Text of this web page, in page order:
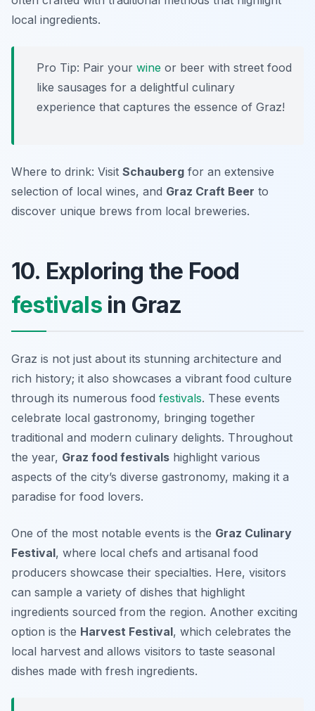
local ingredients.
Pro Tip: Pair your wine or beer with street food
like sausages for a delightful culinary
experience that captures the essence of Graz!
Where to drink: Visit Schauberg for an extensive
selection of local wines, and Graz Craft Beer to
discover unique brews from local breweries.
10. Exploring the Food
festivalsin Graz
Graz is not just about its stunning architecture and
rich history; it also showcases a vibrant food culture
through its numerous food festivals. These events
celebrate local gastronomy, bringing together
traditional and modern culinary delights. Throughout
the year, Graz food festivals highlight various
aspects of the city’s diverse gastronomy, making it a
paradise for food lovers.
One of the most notable events is the Graz Culinary
Festival, where local chefs and artisanal food
producers showcase their specialties. Here, visitors
can sample a variety of dishes that highlight
ingredients sourced from the region. Another exciting
option is the Harvest Festival, which celebrates the
local harvest and allows visitors to taste seasonal
dishes made with fresh ingredients.